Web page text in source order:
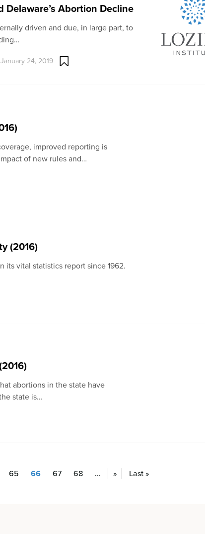
Abortion Decline
driven and due, in large part, to
January 24, 2019
improved reporting is
of new rules and…
(2016)
its vital statistics report since 1962.
abortions in the state have
state is…
65 66 67 68 ... » Last »